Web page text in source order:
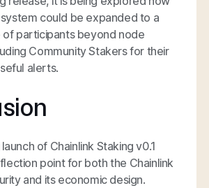
could be expanded to a
participants beyond node
Community Stakers for their
alerts.
of Chainlink Staking v0.1
point for both the Chainlink
and its economic design.